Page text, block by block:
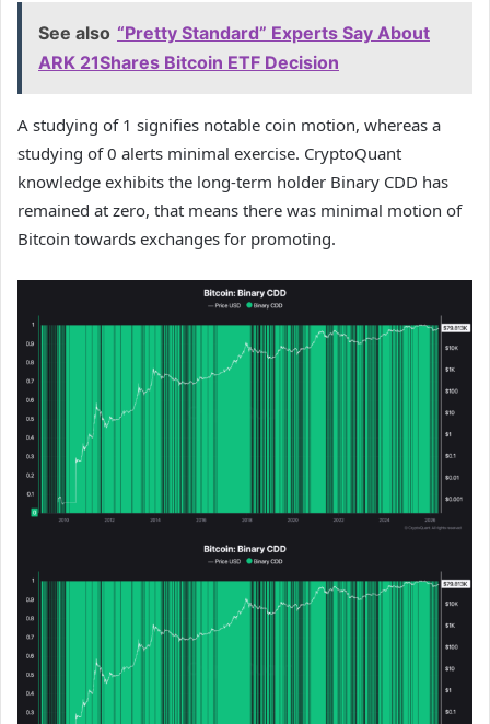
See also “Pretty Standard” Experts Say About
ARK 21Shares Bitcoin ETF Decision
A studying of 1 signifies notable coin motion, whereas a
studying of 0 alerts minimal exercise. CryptoQuant
knowledge exhibits the long-term holder Binary CDD has
remained at zero, that means there was minimal motion of
Bitcoin towards exchanges for promoting.